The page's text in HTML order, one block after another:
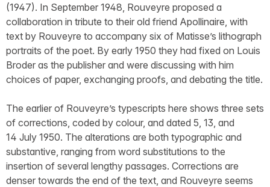
(1947). In September 1948, Rouveyre proposed a
collaboration in tribute to their old friend Apollinaire, with
text by Rouveyre to accompany six of Matisse’s lithograph
portraits of the poet. By early 1950 they had fixed on Louis
Broder as the publisher and were discussing with him
choices of paper, exchanging proofs, and debating the title.
The earlier of Rouveyre’s typescripts here shows three sets
of corrections, coded by colour, and dated 5, 13, and
14 July 1950. The alterations are both typographic and
substantive, ranging from word substitutions to the
insertion of several lengthy passages. Corrections are
denser towards the end of the text, and Rouveyre seems